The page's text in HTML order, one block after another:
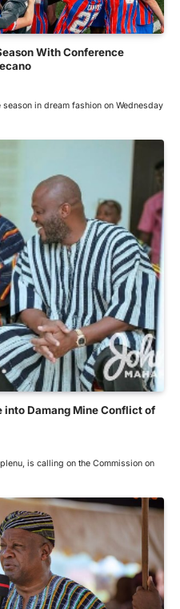
With Conference
in dream fashion on Wednesday
into Damang Mine Conflict of
is calling on the Commission on